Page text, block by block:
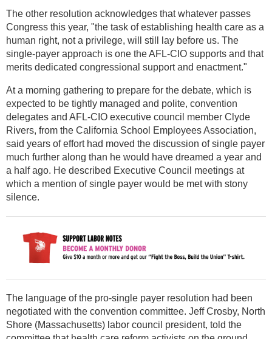
The other resolution acknowledges that whatever passes
Congress this year, "the task of establishing health care as a
human right, not a privilege, will still lay before us. The
single-payer approach is one the AFL-CIO supports and that
merits dedicated congressional support and enactment."
At a morning gathering to prepare for the debate, which is
expected to be tightly managed and polite, convention
delegates and AFL-CIO executive council member Clyde
Rivers, from the California School Employees Association,
said years of effort had moved the discussion of single payer
much further along than he would have dreamed a year and
a half ago. He described Executive Council meetings at
which a mention of single payer would be met with stony
silence.
The language of the pro-single payer resolution had been
negotiated with the convention committee. Jeff Crosby, North
Shore (Massachusetts) labor council president, told the